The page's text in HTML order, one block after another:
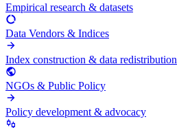
Empirical research & datasets
Data Vendors & Indices
Index construction & data redistribution
NGOs & Public Policy
Policy development & advocacy